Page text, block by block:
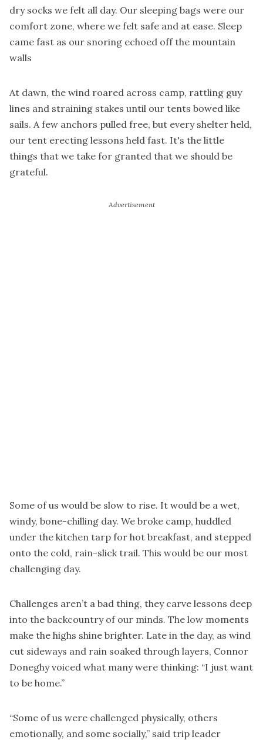
dry socks we felt all day. Our sleeping bags were our
comfort zone, where we felt safe and at ease. Sleep
came fast as our snoring echoed off the mountain
walls
At dawn, the wind roared across camp, rattling guy
lines and straining stakes until our tents bowed like
sails. A few anchors pulled free, but every shelter held,
our tent erecting lessons held fast. It's the little
things that we take for granted that we should be
grateful.
Some of us would be slow to rise. It would be a wet,
windy, bone-chilling day. We broke camp, huddled
under the kitchen tarp for hot breakfast, and stepped
onto the cold, rain-slick trail. This would be our most
challenging day.
Challenges aren’t a bad thing, they carve lessons deep
into the backcountry of our minds. The low moments
make the highs shine brighter. Late in the day, as wind
cut sideways and rain soaked through layers, Connor
Doneghy voiced what many were thinking: “I just want
to be home.”
“Some of us were challenged physically, others
emotionally, and some socially,” said trip leader